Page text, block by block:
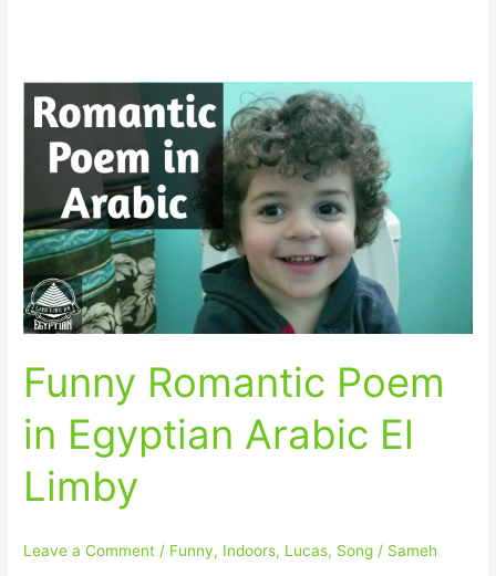
Funny Romantic Poem
in Egyptian Arabic El
Limby
Leave a Comment / Funny, Indoors, Lucas, Song / Sameh
Funny
Romantic
Poem
Egyptian
Arabic
El
Limby